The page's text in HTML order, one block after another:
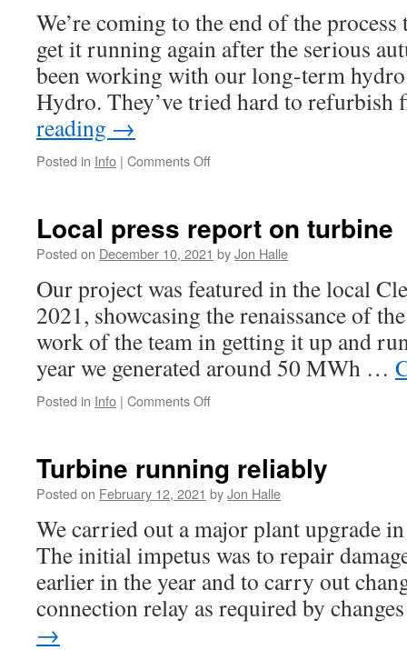
We’re coming to the end of the
get it running again after the serious
been working with our long-term
Hydro. They’ve tried hard to
reading →
Posted in Info | Comments Offon
Local press report on turbine
Posted on December 10, 2021 byJon Halle
Our project was featured in the local
2021, showcasing the renaissance of
work of the team in getting it up and
year we generated around 50 MWh …
Posted in Info | Comments Offon
on
turbine
Turbine running reliably
Posted on February 12, 2021 byJon Halle
We carried out a major plant upgrade
The initial impetus was to repair
earlier in the year and to carry out
connection relay as required by
→